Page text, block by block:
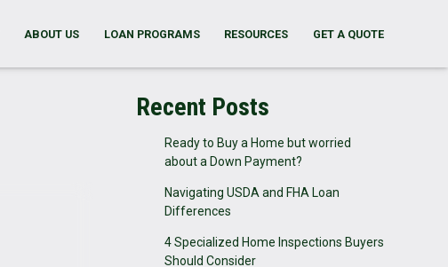
ABOUT US LOAN PROGRAMS RESOURCES GET A QUOTE
Recent Posts
Ready to Buy a Home but worried
about a Down Payment?
Navigating USDA and FHA Loan
Differences
4 Specialized Home Inspections Buyers
Should Consider